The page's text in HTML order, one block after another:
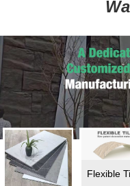
Flexible